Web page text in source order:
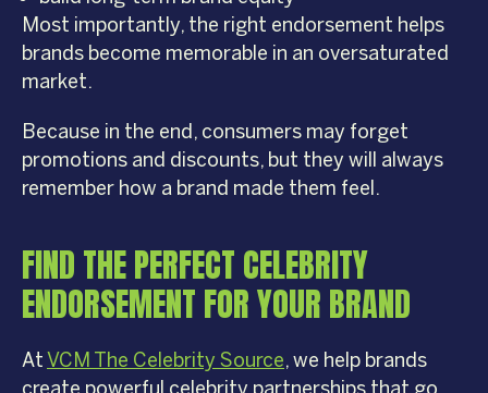
Most importantly, the right endorsement helps
brands become memorable in an oversaturated
market.
Because in the end, consumers may forget
promotions and discounts, but they will always
remember how a brand made them feel.
FIND THE PERFECT CELEBRITY
ENDORSEMENT FOR YOUR BRAND
AtVCM The Celebrity Source, we help brands